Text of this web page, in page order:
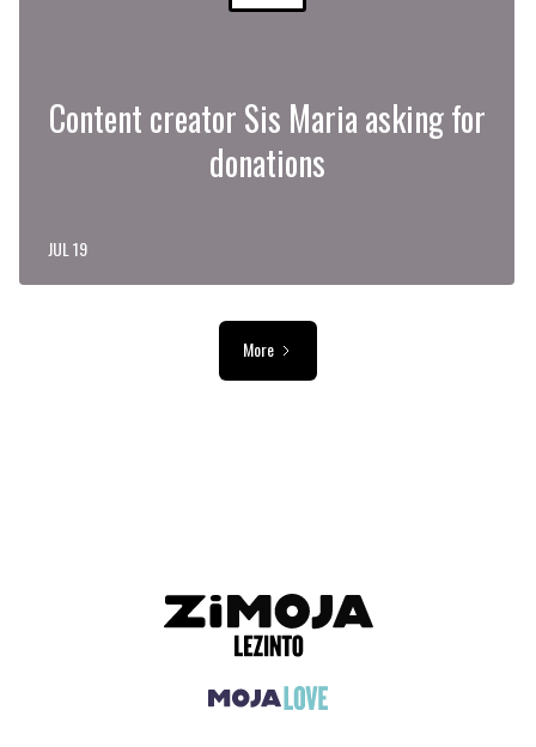
Content creator Sis Maria asking for
donations
JUL 19
More